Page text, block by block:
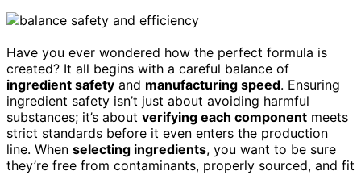
Have you ever wondered how the perfect formula is
created? It all begins with a careful balance of
ingredient safety and manufacturing speed. Ensuring
ingredient safety isn’t just about avoiding harmful
substances; it’s about verifying each component meets
strict standards before it even enters the production
line. When selecting ingredients, you want to be sure
they’re free from contaminants, properly sourced, and fit